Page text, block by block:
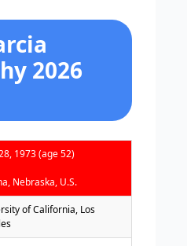
2026
1973(age 52)
Nebraska, U.S.
of California, Los